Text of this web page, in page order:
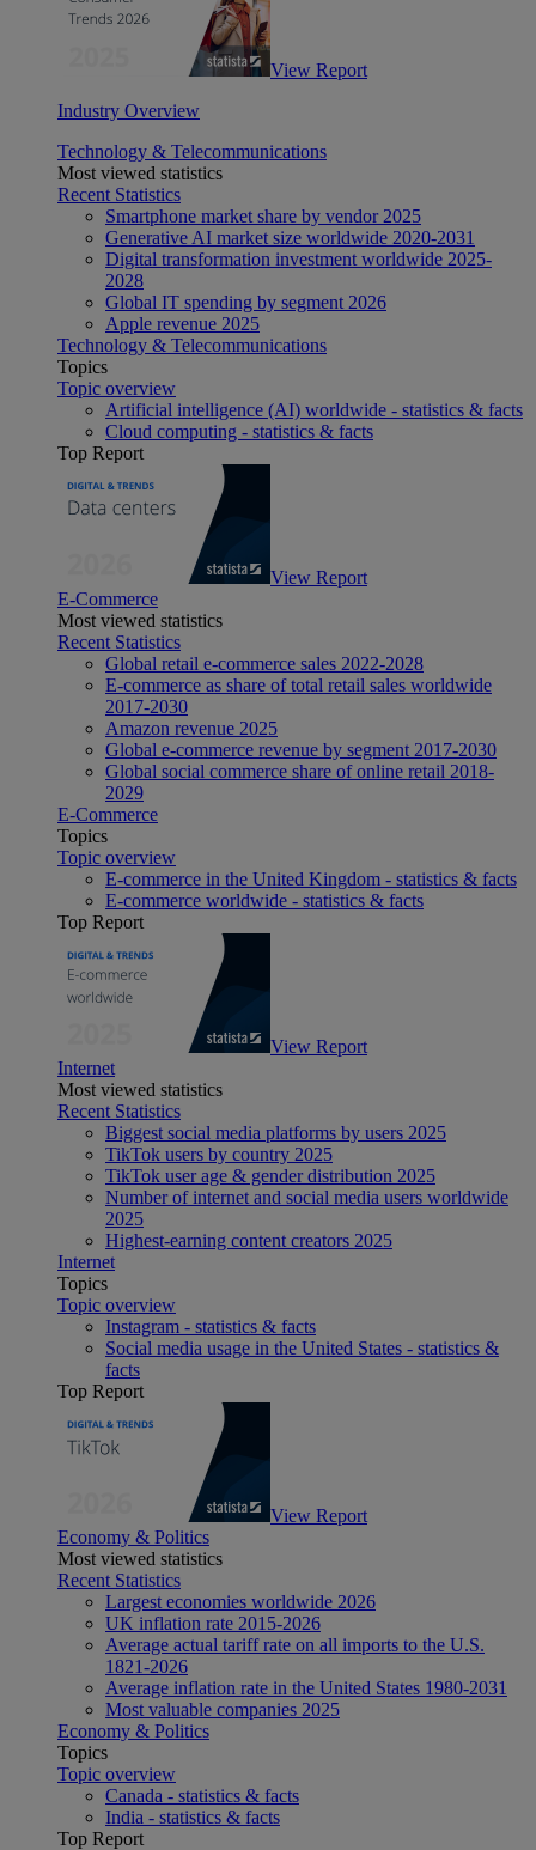
View Report
Industry Overview
Technology & Telecommunications
Most viewed statistics
Recent Statistics
Smartphone market share by vendor 2025
Generative AI market size worldwide 2020-2031
Digital transformation investment worldwide 2025-
2028
Global IT spending by segment 2026
Apple revenue 2025
Technology & Telecommunications
Topics
Topic overview
Artificial intelligence (AI) worldwide - statistics & facts
Cloud computing - statistics & facts
Top Report
View Report
E-Commerce
Most viewed statistics
Recent Statistics
Global retail e-commerce sales 2022-2028
E-commerce as share of total retail sales worldwide
2017-2030
Amazon revenue 2025
Global e-commerce revenue by segment 2017-2030
Global social commerce share of online retail 2018-
2029
E-Commerce
Topics
Topic overview
E-commerce in the United Kingdom - statistics & facts
E-commerce worldwide - statistics & facts
Top Report
View Report
Internet
Most viewed statistics
Recent Statistics
Biggest social media platforms by users 2025
TikTok users by country 2025
TikTok user age & gender distribution 2025
Number of internet and social media users worldwide
2025
Highest-earning content creators 2025
Internet
Topics
Topic overview
Instagram - statistics & facts
Social media usage in the United States - statistics &
facts
Top Report
View Report
Economy & Politics
Most viewed statistics
Recent Statistics
Largest economies worldwide 2026
UK inflation rate 2015-2026
Average actual tariff rate on all imports to the U.S.
1821-2026
Average inflation rate in the United States 1980-2031
Most valuable companies 2025
Economy & Politics
Topics
Topic overview
Canada - statistics & facts
India - statistics & facts
Top Report